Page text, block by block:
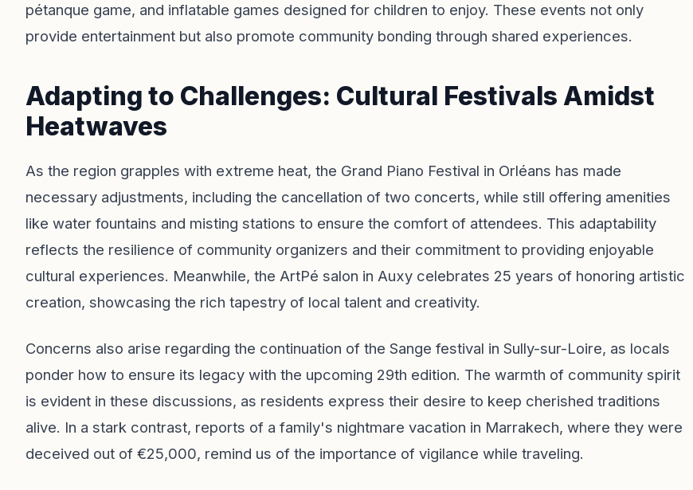
pétanque game, and inflatable games designed for children to enjoy. These events not only
provide entertainment but also promote community bonding through shared experiences.
Adapting to Challenges: Cultural Festivals Amidst
Heatwaves
As the region grapples with extreme heat, the Grand Piano Festival in Orléans has made
necessary adjustments, including the cancellation of two concerts, while still offering amenities
like water fountains and misting stations to ensure the comfort of attendees. This adaptability
reflects the resilience of community organizers and their commitment to providing enjoyable
cultural experiences. Meanwhile, the ArtPé salon in Auxy celebrates 25 years of honoring artistic
creation, showcasing the rich tapestry of local talent and creativity.
Concerns also arise regarding the continuation of the Sange festival in Sully-sur-Loire, as locals
ponder how to ensure its legacy with the upcoming 29th edition. The warmth of community spirit
is evident in these discussions, as residents express their desire to keep cherished traditions
alive. In a stark contrast, reports of a family's nightmare vacation in Marrakech, where they were
deceived out of €25,000, remind us of the importance of vigilance while traveling.